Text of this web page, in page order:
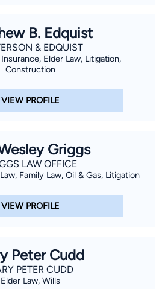
B. Edquist
& EDQUIST
Elder Law, Litigation,
Construction
VIEW PROFILE
Griggs
LAW OFFICE
Family Law, Oil & Gas, Litigation
VIEW PROFILE
Peter Cudd
PETER CUDD
Elder Law, Wills